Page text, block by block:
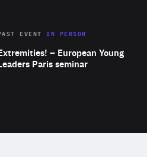
– European Young
Paris seminar
EVENTIN PERSON